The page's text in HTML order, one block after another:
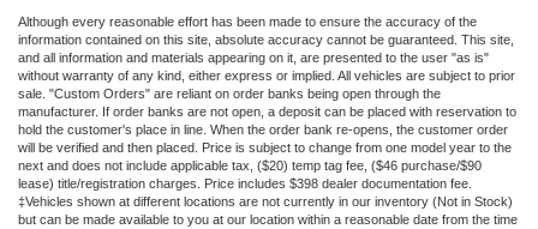
Although every reasonable effort has been made to ensure the accuracy of the
information contained on this site, absolute accuracy cannot be guaranteed. This site,
and all information and materials appearing on it, are presented to the user "as is"
without warranty of any kind, either express or implied. All vehicles are subject to prior
sale. "Custom Orders" are reliant on order banks being open through the
manufacturer. If order banks are not open, a deposit can be placed with reservation to
hold the customer's place in line. When the order bank re-opens, the customer order
will be verified and then placed. Price is subject to change from one model year to the
next and does not include applicable tax, ($20) temp tag fee, ($46 purchase/$90
lease) title/registration charges. Price includes $398 dealer documentation fee.
‡Vehicles shown at different locations are not currently in our inventory (Not in Stock)
but can be made available to you at our location within a reasonable date from the time